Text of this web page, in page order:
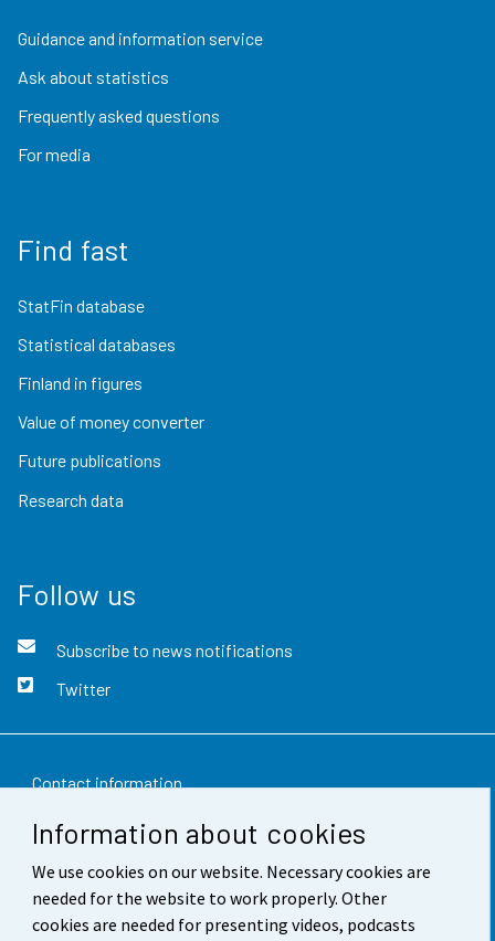
Information about cookies
We use cookies on our website. Necessary cookies are
needed for the website to work properly. Other
cookies are needed for presenting videos, podcasts
Guidance and information service
Ask about statistics
Frequently asked questions
For media
Find fast
StatFin database
Statistical databases
Finland in figures
Value of money converter
Future publications
Research data
Follow us
Subscribe to news notifications
Twitter
Contact information
Feedback
Terms of use
Data protection